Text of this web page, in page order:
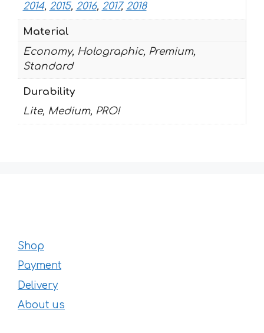
2014, 2015, 2016, 2017, 2018
Material
Economy, Holographic, Premium,
Standard
Durability
Lite, Medium, PRO!
Shop
Payment
Delivery
About us